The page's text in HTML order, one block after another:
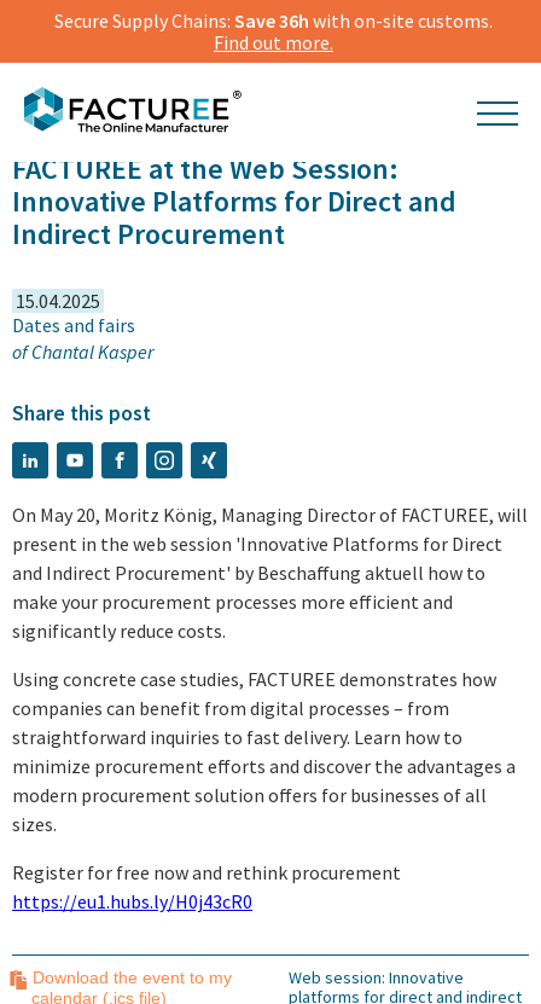
Secure Supply Chains: Save 36h with on-site customs.
Find out more.
FACTUREE at the Web Session:
Innovative Platforms for Direct and
Indirect Procurement
15.04.2025
Dates and fairs
ofChantal Kasper
Share this post
On May 20, Moritz König, Managing Director of FACTUREE, will
present in the web session 'Innovative Platforms for Direct
and Indirect Procurement' by Beschaffung aktuell how to
make your procurement processes more efficient and
significantly reduce costs.
Using concrete case studies, FACTUREE demonstrates how
companies can benefit from digital processes – from
straightforward inquiries to fast delivery. Learn how to
minimize procurement efforts and discover the advantages a
modern procurement solution offers for businesses of all
sizes.
Register for free now and rethink procurement
https://eu1.hubs.ly/H0j43cR0
Download the event to my
calendar (.ics file)
Web session: Innovative
platforms for direct and indirect